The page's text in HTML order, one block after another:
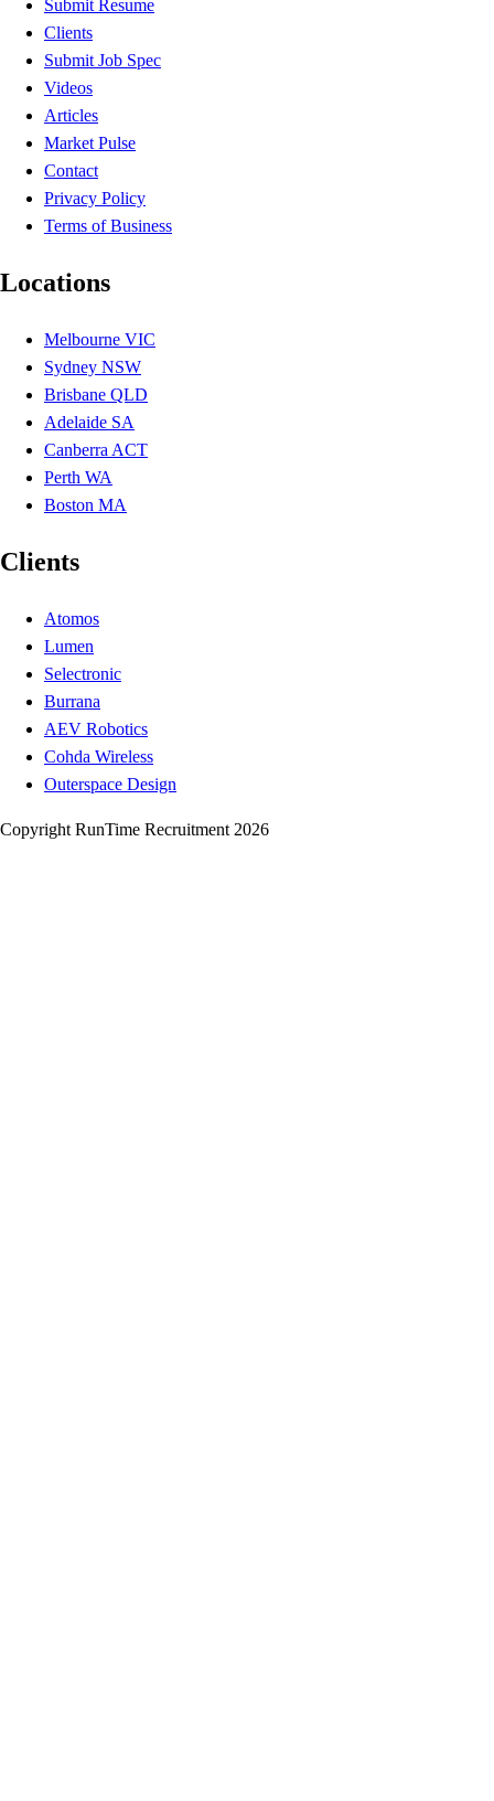
Submit Resume
Clients
Submit Job Spec
Videos
Articles
Market Pulse
Contact
Privacy Policy
Terms of Business
Locations
Melbourne VIC
Sydney NSW
Brisbane QLD
Adelaide SA
Canberra ACT
Perth WA
Boston MA
Clients
Atomos
Lumen
Selectronic
Burrana
AEV Robotics
Cohda Wireless
Outerspace Design
Copyright RunTime Recruitment 2026